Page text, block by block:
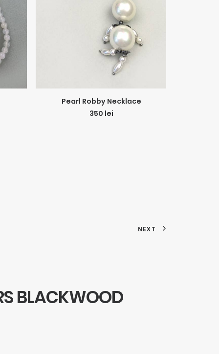
ADD TO CART
Pearl Robby Necklace
350 lei
NEXT
BLACKWOOD